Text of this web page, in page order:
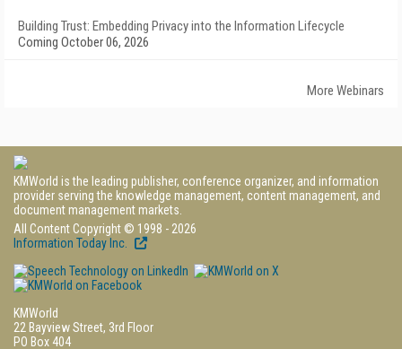
Building Trust: Embedding Privacy into the Information Lifecycle
Coming October 06, 2026
More Webinars
KMWorld is the leading publisher, conference organizer, and information
provider serving the knowledge management, content management, and
document management markets.
All Content Copyright © 1998 - 2026
Information Today Inc.
KMWorld
22 Bayview Street, 3rd Floor
PO Box 404